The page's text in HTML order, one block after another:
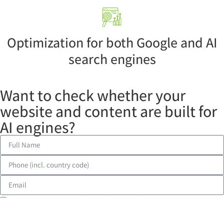
Optimization for both Google and AI
search engines
Want to check whether your
website and content are built for
AI engines?